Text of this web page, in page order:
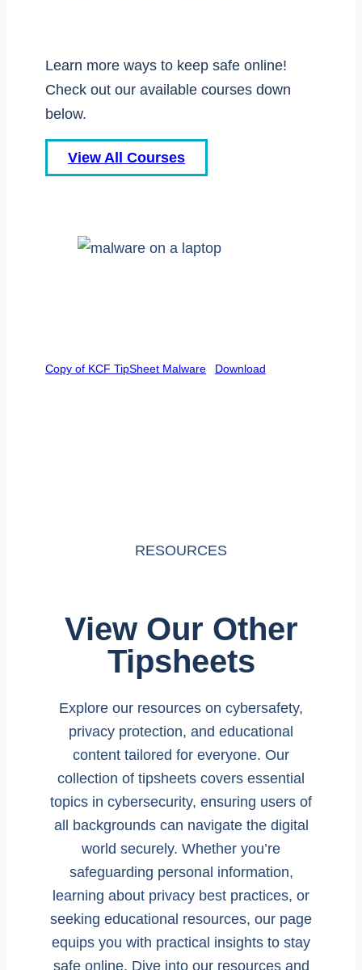
Learn more ways to keep safe online!
Check out our available courses down
below.
View All Courses
Copy of KCF TipSheet Malware Download
RESOURCES
View Our Other
Tipsheets
Explore our resources on cybersafety,
privacy protection, and educational
content tailored for everyone. Our
collection of tipsheets covers essential
topics in cybersecurity, ensuring users of
all backgrounds can navigate the digital
world securely. Whether you’re
safeguarding personal information,
learning about privacy best practices, or
seeking educational resources, our page
equips you with practical insights to stay
safe online. Dive into our resources and